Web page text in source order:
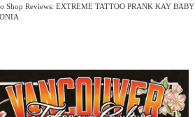
Shop Reviews: EXTREME TATTOO PRANK KAY BABY